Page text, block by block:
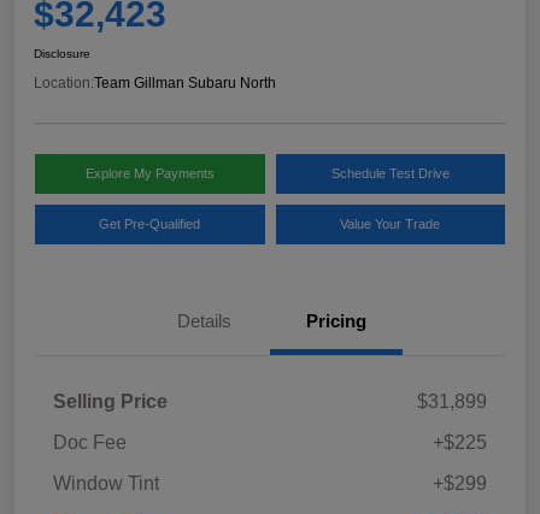
$32,423
Disclosure
Location:Team Gillman Subaru North
Explore My Payments Schedule Test Drive
Get Pre-Qualified Value Your Trade
Details Pricing
Selling Price
$31,899
Doc Fee
+$225
Window Tint
+$299